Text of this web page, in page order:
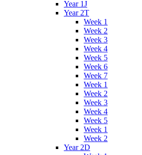
Year 1J
Year 2T
Week 1
Week 2
Week 3
Week 4
Week 5
Week 6
Week 7
Week 1
Week 2
Week 3
Week 4
Week 5
Week 1
Week 2
Year 2D